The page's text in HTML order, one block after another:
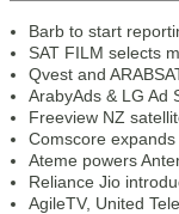
Barb to start
SAT FILM selects
Qvest and
ArabyAds & LG Ad
Freeview NZ
Comscore
Ateme powers
Reliance Jio
AgileTV, United